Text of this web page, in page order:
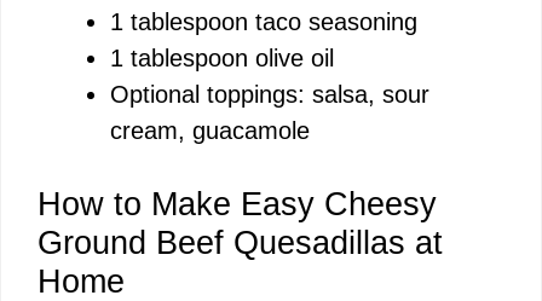
1 tablespoon taco seasoning
1 tablespoon olive oil
Optional toppings: salsa, sour
cream, guacamole
How to Make Easy Cheesy
Ground Beef Quesadillas at
Home